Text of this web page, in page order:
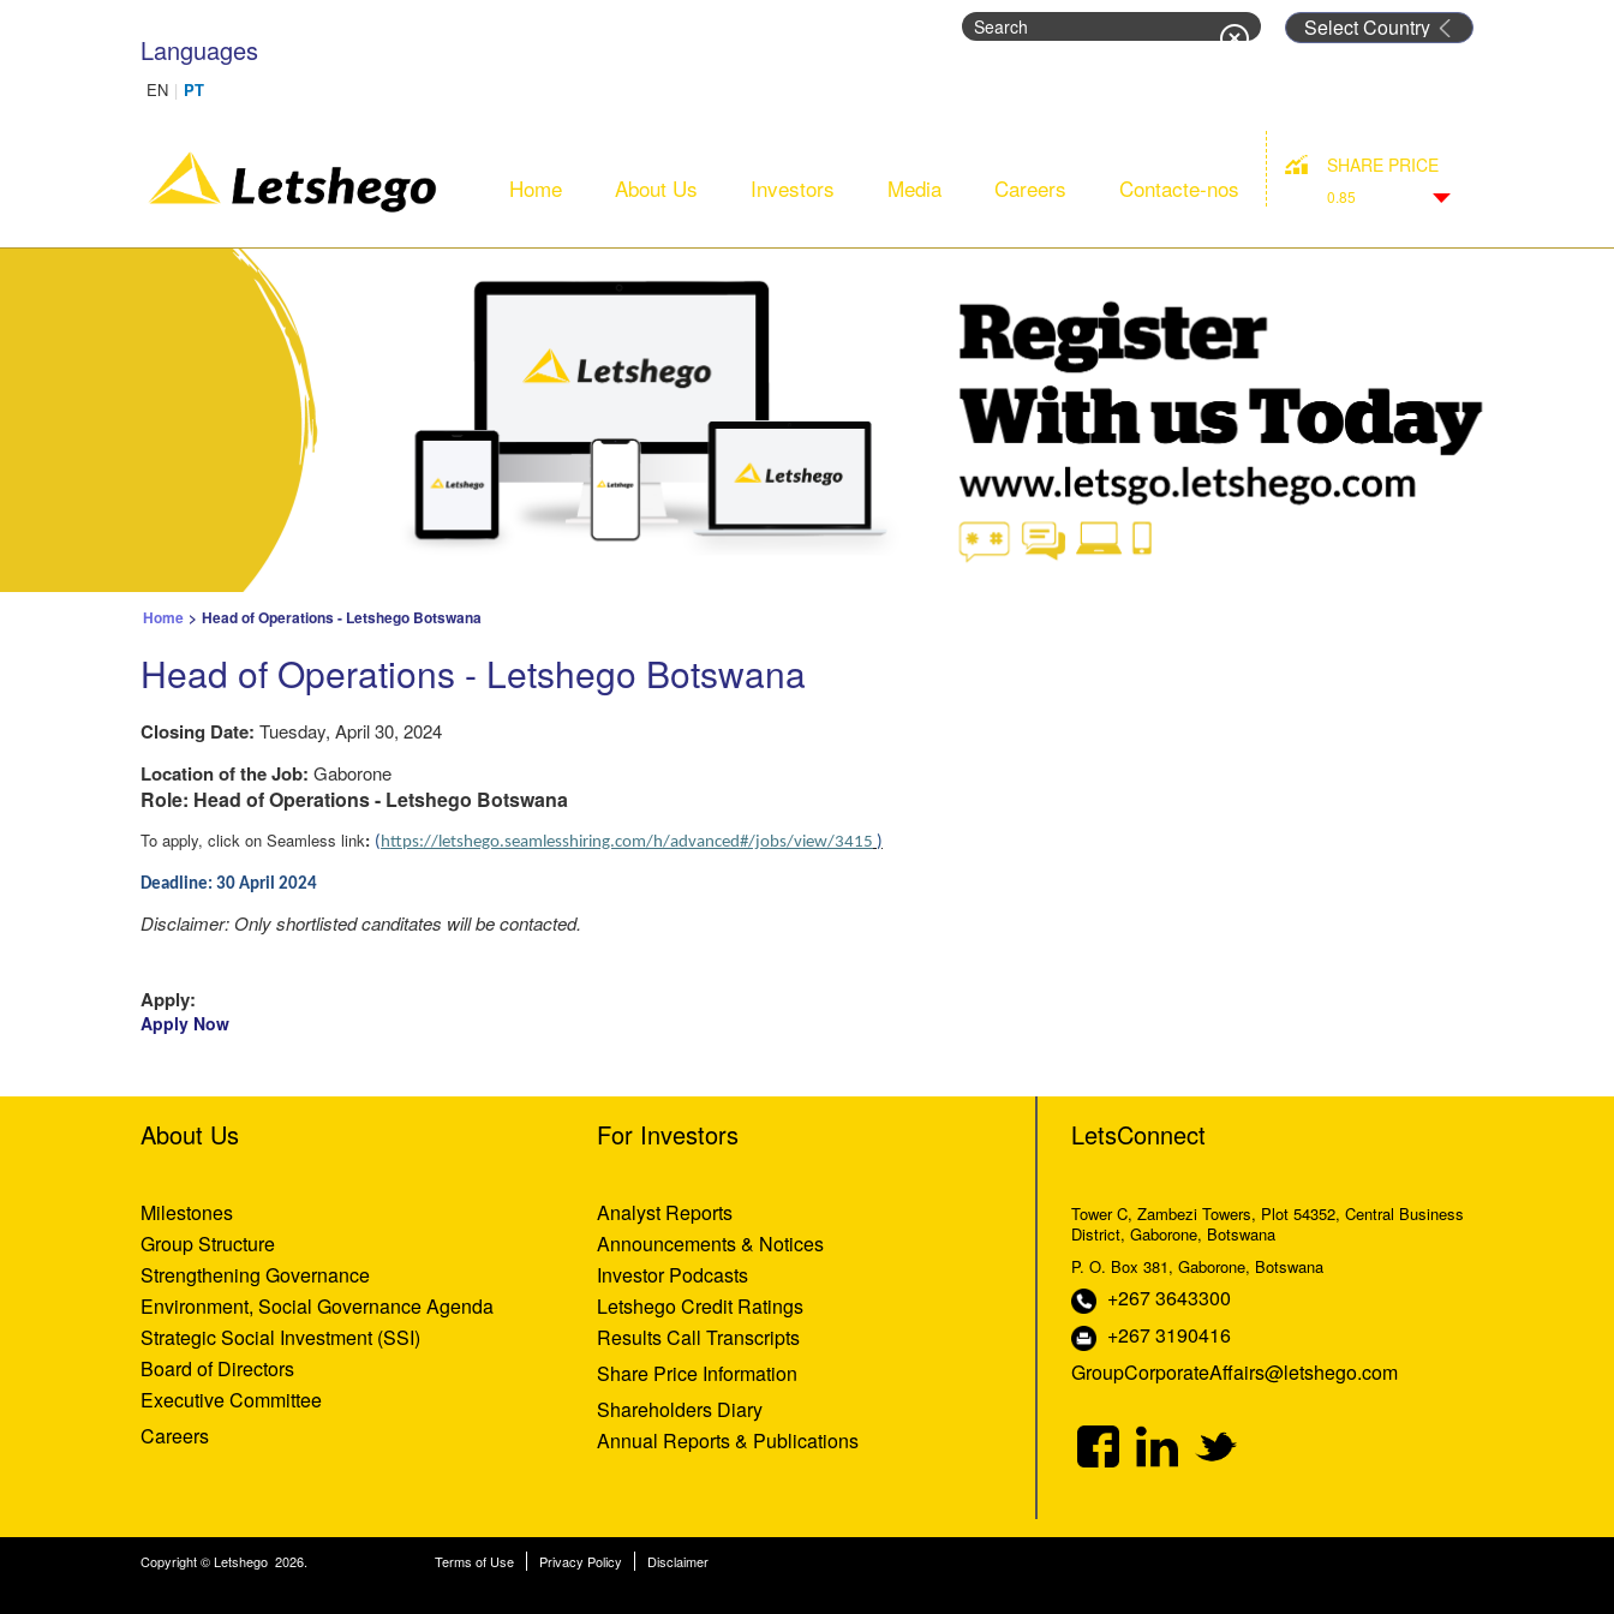
Search form
Search
Languages
Home About Us Investors Media Careers Contacte-nos
SHARE PRICE
0.85
Home > Head of Operations - Letshego Botswana
Head of Operations - Letshego Botswana
Closing Date: Tuesday, April 30, 2024
Location of the Job: Gaborone
Role: Head of Operations - Letshego Botswana
To apply, click on Seamless link: (https://letshego.seamlesshiring.com/h/advanced#/jobs/view/3415 )
Deadline: 30 April 2024
Disclaimer: Only shortlisted canditates will be contacted.
Apply:
Apply Now
About Us
Milestones
Group Structure
Strengthening Governance
Environment, Social Governance Agenda
Strategic Social Investment (SSI)
Board of Directors
Executive Committee
Careers
For Investors
Analyst Reports
Announcements & Notices
Investor Podcasts
Letshego Credit Ratings
Results Call Transcripts
Share Price Information
Shareholders Diary
Annual Reports & Publications
LetsConnect
Tower C, Zambezi Towers, Plot 54352, Central Business
District, Gaborone, Botswana
P. O. Box 381, Gaborone, Botswana
+267 3643300
+267 3190416
GroupCorporateAffairs@letshego.com
Copyright © Letshego 2026. Terms of Use Privacy Policy Disclaimer